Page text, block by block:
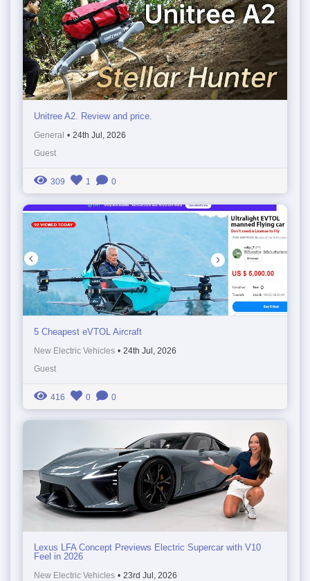
Unitree A2. Review and price.
General • 24th Jul, 2026
Guest
309 1 0
5 Cheapest eVTOL Aircraft
New Electric Vehicles • 24th Jul, 2026
Guest
416 0 0
Lexus LFA Concept Previews Electric Supercar with V10
Feel in 2026
New Electric Vehicles • 23rd Jul, 2026